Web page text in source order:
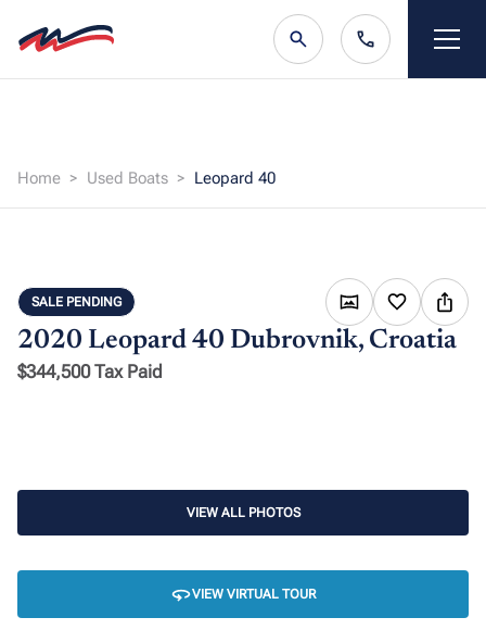
Home Used Boats Leopard 40
SALE PENDING
2020 Leopard 40 Dubrovnik, Croatia
$344,500 Tax Paid
VIEW ALL PHOTOS
VIEW VIRTUAL TOUR